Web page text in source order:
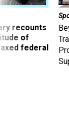
recounts
of
federal